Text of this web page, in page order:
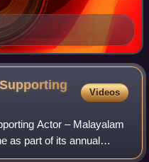
Videos
Actor – Malayalam
as part of its annual
films.